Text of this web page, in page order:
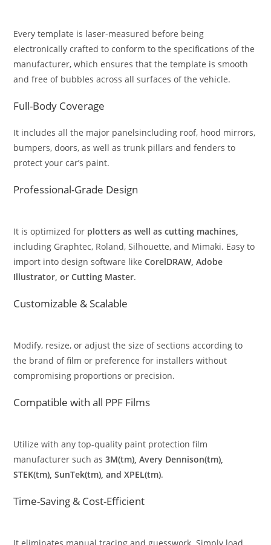
Every template is laser-measured before being
electronically crafted to conform to the specifications of the
manufacturer, which ensures that the template is smooth
and free of bubbles across all surfaces of the vehicle.
Full-Body Coverage
It includes all the major panelsincluding roof, hood mirrors,
bumpers, doors, as well as trunk pillars and fenders to
protect your car’s paint.
Professional-Grade Design
It is optimized for plotters as well as cutting machines,
including Graphtec, Roland, Silhouette, and Mimaki. Easy to
import into design software likeCorelDRAW, Adobe
Illustrator, or Cutting Master.
Customizable & Scalable
Modify, resize, or adjust the size of sections according to
the brand of film or preference for installers without
compromising proportions or precision.
Compatible with all PPF Films
Utilize with any top-quality paint protection film
manufacturer such as3M(tm), Avery Dennison(tm),
STEK(tm), SunTek(tm), and XPEL(tm).
Time-Saving & Cost-Efficient